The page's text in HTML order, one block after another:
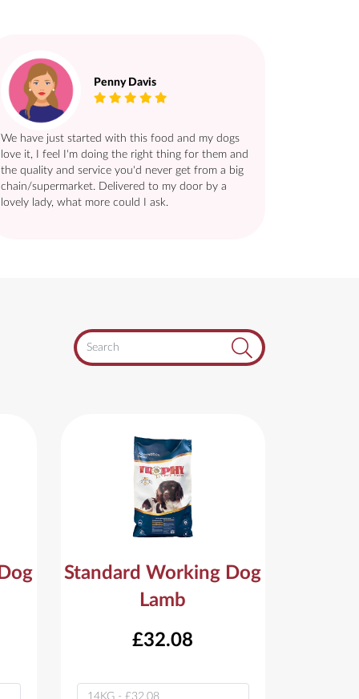
Penny Davis
We have just started with this food and my dogs
love it, I feel I'm doing the right thing for them and
the quality and service you'd never get from a big
chain/supermarket. Delivered to my door by a
lovely lady, what more could I ask.
Standard Working Dog
Lamb
£32.08
Variant